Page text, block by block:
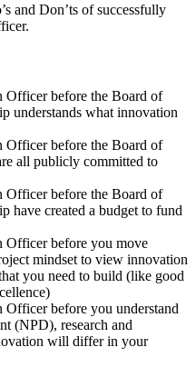
and Don’ts of successfully
Officer before the Board of
understands what innovation
Officer before the Board of
all publicly committed to
Officer before the Board of
have created a budget to fund
Officer before you move
mindset to view innovation
you need to build (like good
before you understand
(NPD), research and
will differ in your